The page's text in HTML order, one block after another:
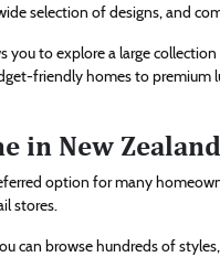
selection of designs, and
you to explore a large
friendly homes to
in New
option for many
stores.
can browse hundreds of